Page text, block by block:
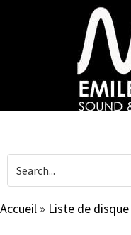
Accueil » Liste de disque